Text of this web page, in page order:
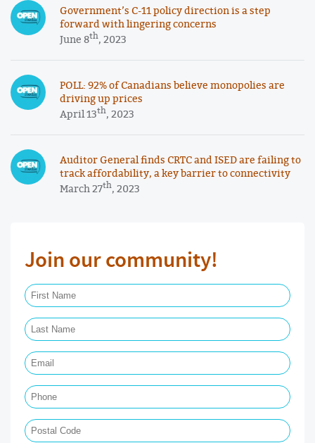
Government’s C-11 policy direction is a step
forward with lingering concerns
June 8th, 2023
POLL: 92% of Canadians believe monopolies are
driving up prices
April 13th, 2023
Auditor General finds CRTC and ISED are failing to
track affordability, a key barrier to connectivity
March 27th, 2023
Join our community!